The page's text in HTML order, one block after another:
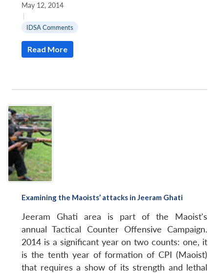
Open
NEWS
May 12, 2014
|
IDSA Comments
Read More
Examining the Maoists’ attacks in Jeeram Ghati
Jeeram Ghati area is part of the Maoist's
annual Tactical Counter Offensive Campaign.
2014 is a significant year on two counts: one, it
is the tenth year of formation of CPI (Maoist)
that requires a show of its strength and lethal